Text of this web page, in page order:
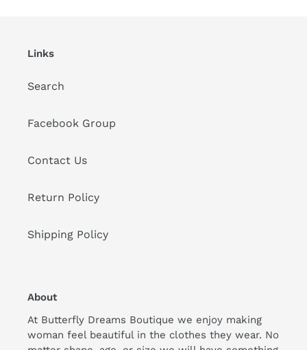
Links
Search
Facebook Group
Contact Us
Return Policy
Shipping Policy
About
At Butterfly Dreams Boutique we enjoy making
woman feel beautiful in the clothes they wear. No